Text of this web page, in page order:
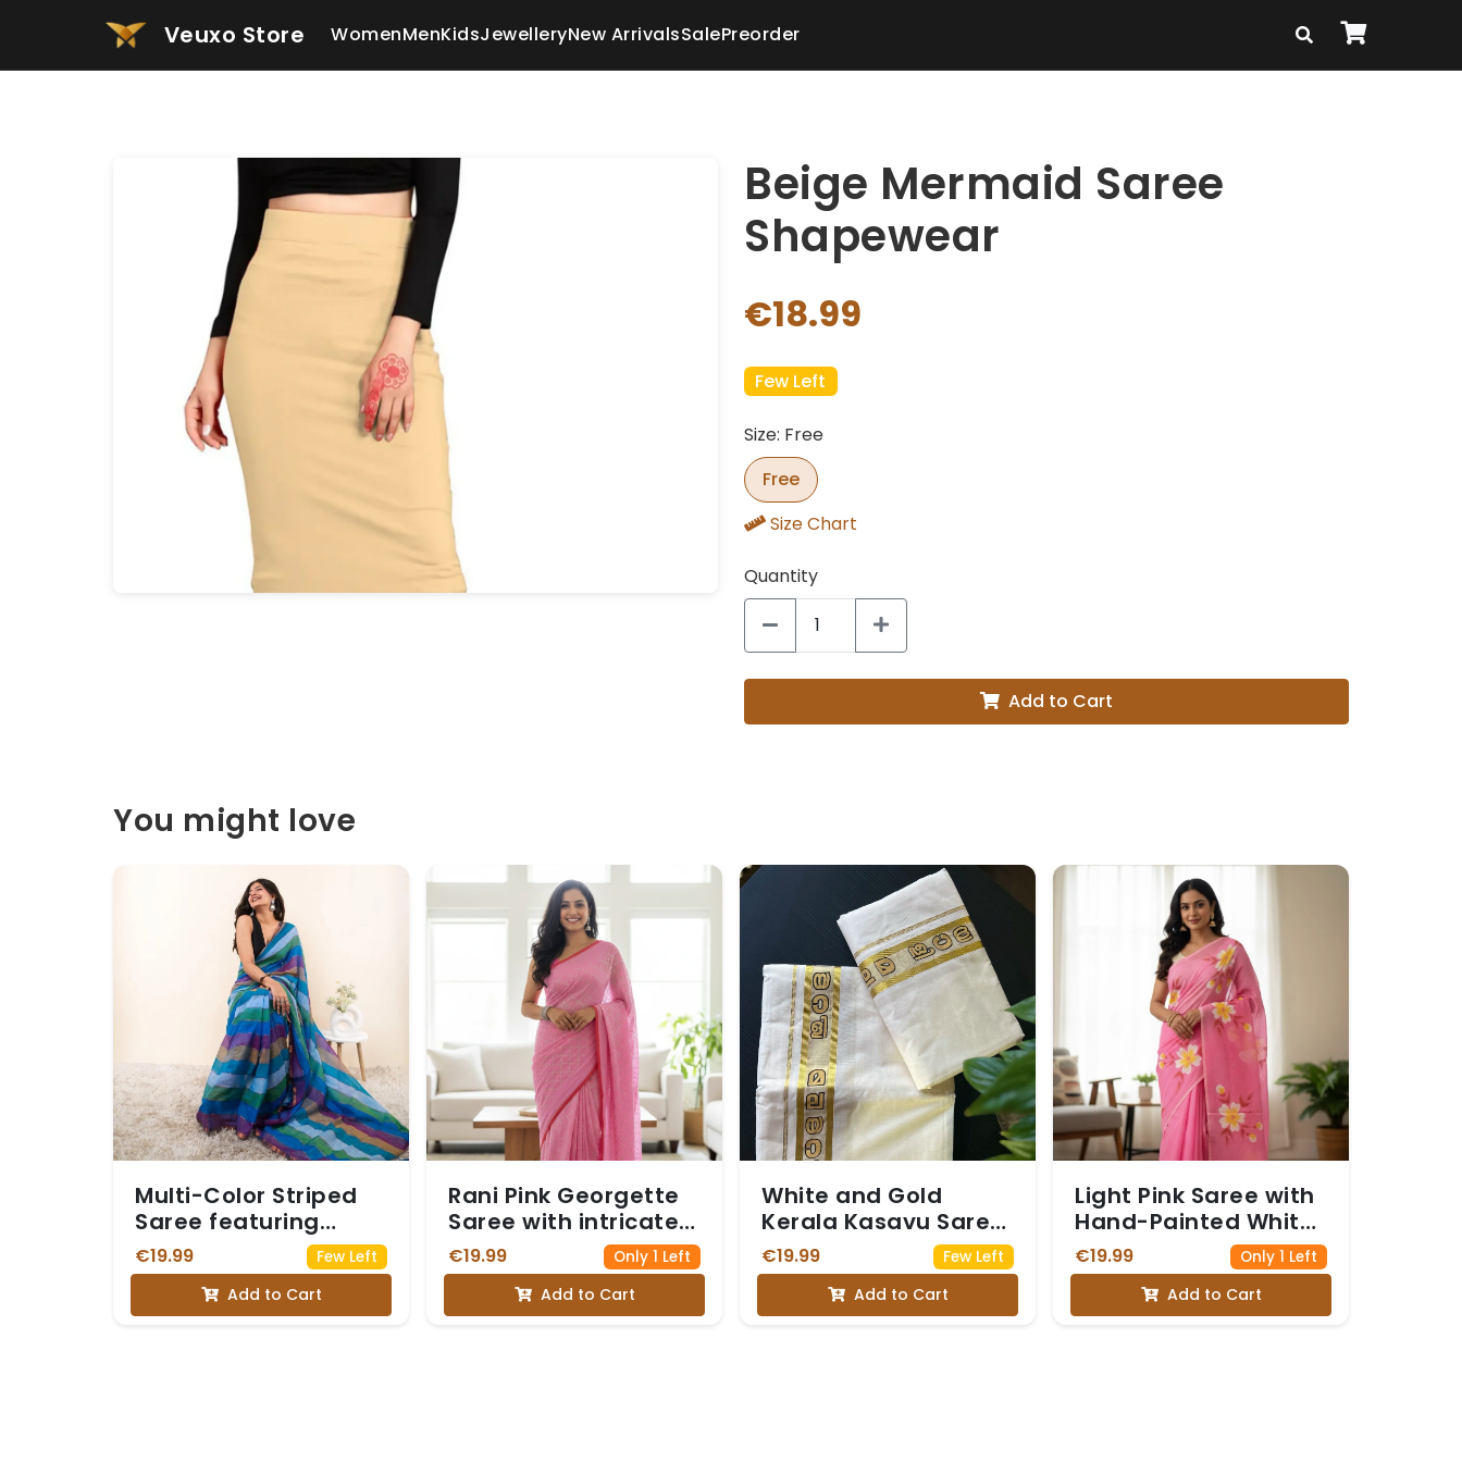
Veuxo Store WomenMenKidsJewelleryNew ArrivalsSalePreorder
Beige Mermaid Saree
Shapewear
€18.99
Few Left
Size: Free
Free
Size Chart
Quantity
Add to Cart
You might love
Multi-Color Striped
Saree featuring
horizontal bands of
various shades of
blue, green, purple,
and brown
€19.99 Few Left
Add to Cart
Rani Pink Georgette
Saree with intricate
Silver Zari and Sequin
Work forming a
Diamond Pattern
€19.99 Only 1 Left
Add to Cart
White and Gold
Kerala Kasavu Saree
with a Border
Featuring Malayalam
€19.99 Few Left
Add to Cart
Light Pink Saree with
Hand-Painted White
and Yellow Floral
Motifs
€19.99 Only 1 Left
Add to Cart